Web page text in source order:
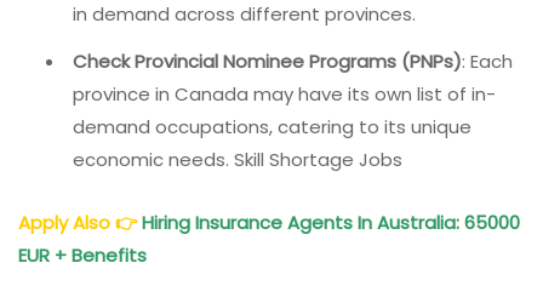
in demand across different provinces.
Check Provincial Nominee Programs (PNPs): Each
province in Canada may have its own list of in-
demand occupations, catering to its unique
economic needs. Skill Shortage Jobs
Apply Also👉Hiring InsuranceAgents In Australia: 65000
EUR + Benefits